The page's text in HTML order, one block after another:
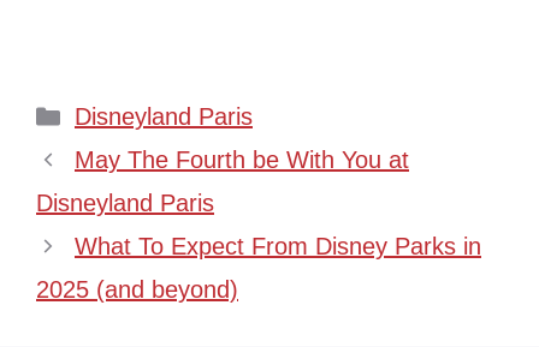
Categories
Disneyland Paris
May The Fourth be With You at
Disneyland Paris
What To Expect From Disney Parks in
2025 (and beyond)